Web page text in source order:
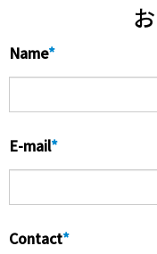
情報センター
Name*
E-mail*
Contact*